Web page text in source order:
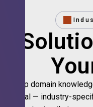
Deep domain
vertical — industry-